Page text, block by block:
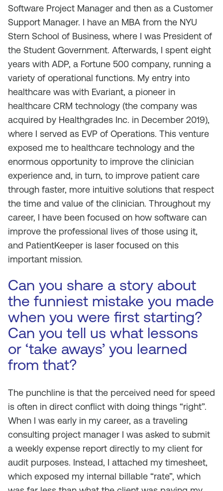
Software Project Manager and then as a Customer
Support Manager. I have an MBA from the NYU
Stern School of Business, where I was President of
the Student Government. Afterwards, I spent eight
years with ADP, a Fortune 500 company, running a
variety of operational functions. My entry into
healthcare was with Evariant, a pioneer in
healthcare CRM technology (the company was
acquired by Healthgrades Inc. in December 2019),
where I served as EVP of Operations. This venture
exposed me to healthcare technology and the
enormous opportunity to improve the clinician
experience and, in turn, to improve patient care
through faster, more intuitive solutions that respect
the time and value of the clinician. Throughout my
career, I have been focused on how software can
improve the professional lives of those using it,
and PatientKeeper is laser focused on this
important mission.
Can you share a story about
the funniest mistake you made
when you were first starting?
Can you tell us what lessons
or ‘take aways’ you learned
from that?
The punchline is that the perceived need for speed
is often in direct conflict with doing things “right”.
When I was early in my career, as a traveling
consulting project manager I was asked to submit
a weekly expense report directly to my client for
audit purposes. Instead, I attached my timesheet,
which exposed my internal billable “rate”, which